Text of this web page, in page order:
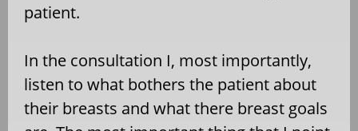
patient.
In the consultation I, most importantly,
listen to what bothers the patient about
their breasts and what there breast goals